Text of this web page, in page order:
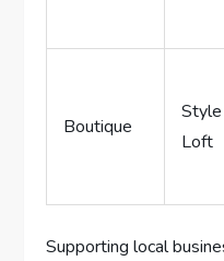
Boutique
Style
Loft
Supporting local